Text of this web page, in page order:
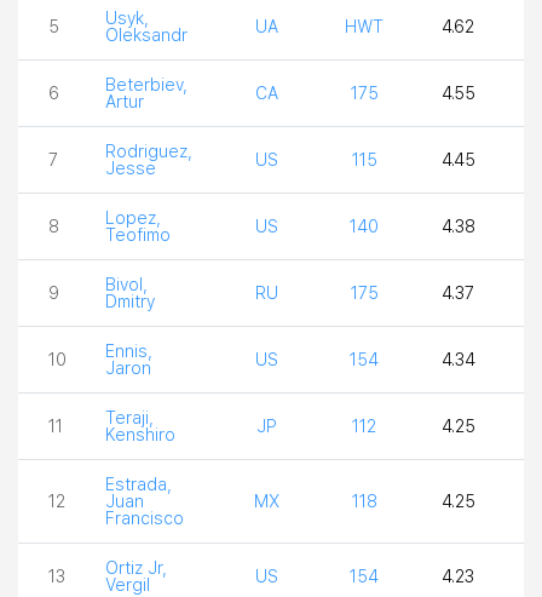
5
Usyk,
Oleksandr
UA HWT 4.62
6
Beterbiev,
Artur
CA 175 4.55
7
Rodriguez,
Jesse
US 115 4.45
8
Lopez,
Teofimo
US 140 4.38
9
Bivol,
Dmitry
RU 175 4.37
10
Ennis,
Jaron
US 154 4.34
11
Teraji,
Kenshiro
JP 112 4.25
12
Estrada,
Juan
Francisco
MX 118 4.25
13
Ortiz Jr,
Vergil
US 154 4.23